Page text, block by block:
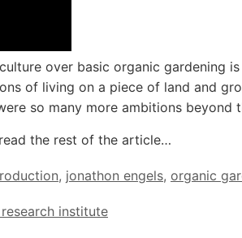
over basic organic gardening
of living on a piece of land and
so many more ambitions beyond
the rest of the article…
, jonathon engels, organic
institute